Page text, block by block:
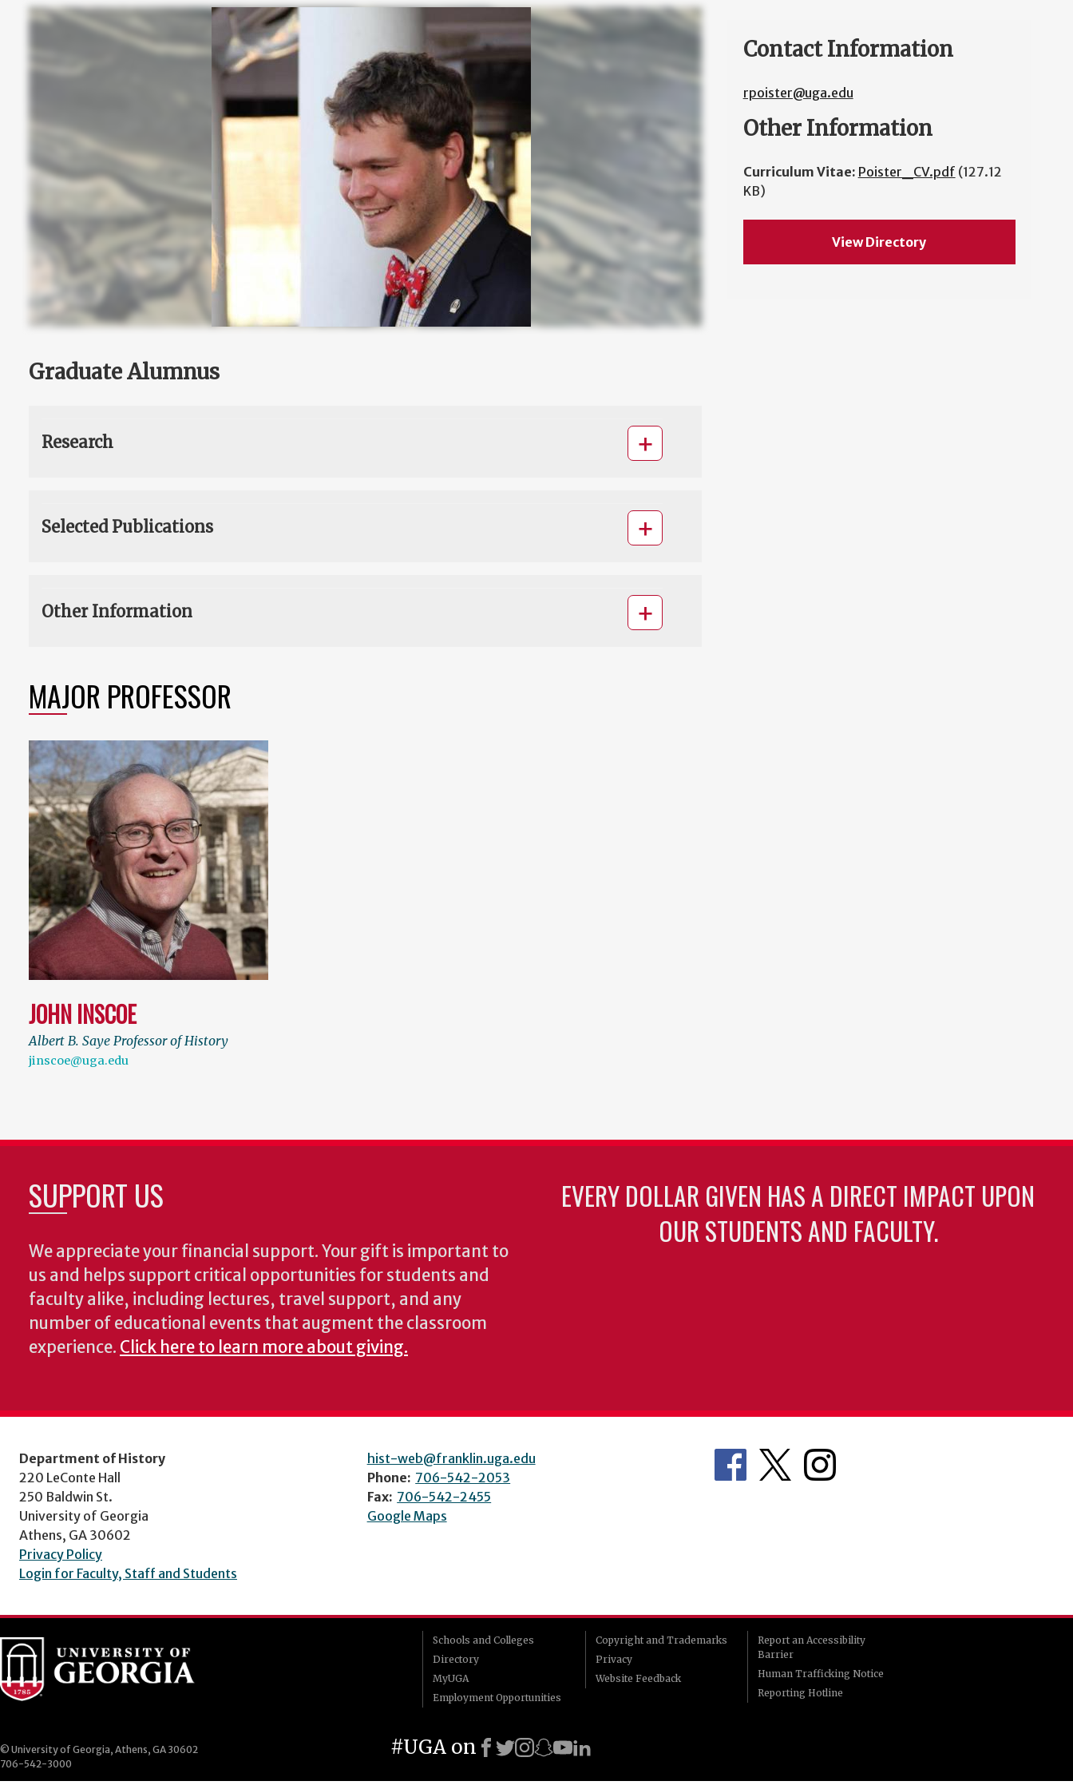
Graduate Alumnus
Research
Selected Publications
Other Information
Contact Information
rpoister@uga.edu
Other Information
Curriculum Vitae: Poister_CV.pdf (127.12
KB)
View Directory
MAJOR PROFESSOR
JOHN INSCOE
Albert B. Saye Professor of History
jinscoe@uga.edu
SUPPORT US
We appreciate your financial support. Your gift is important to
us and helps support critical opportunities for students and
faculty alike, including lectures, travel support, and any
number of educational events that augment the classroom
experience. Click here to learn more about giving.
EVERY DOLLAR GIVEN HAS A DIRECT IMPACT UPON
OUR STUDENTS AND FACULTY.
Department of History
220 LeConte Hall
250 Baldwin St.
University of Georgia
Athens, GA 30602
Privacy Policy
Login for Faculty, Staff and Students
hist-web@franklin.uga.edu
Phone: 706-542-2053
Fax: 706-542-2455
Google Maps
Schools and Colleges
Directory
MyUGA
Employment Opportunities
Copyright and Trademarks
Privacy
Website Feedback
Report an Accessibility
Barrier
Human Trafficking Notice
Reporting Hotline
© University of Georgia, Athens, GA 30602
706-542-3000
#UGA on